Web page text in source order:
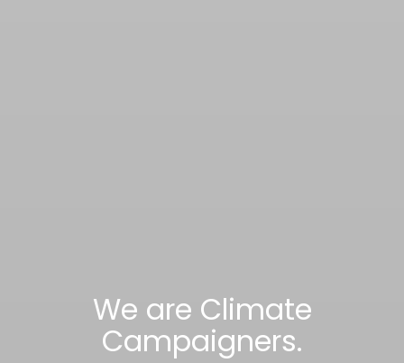
We are Climate
Campaigners.